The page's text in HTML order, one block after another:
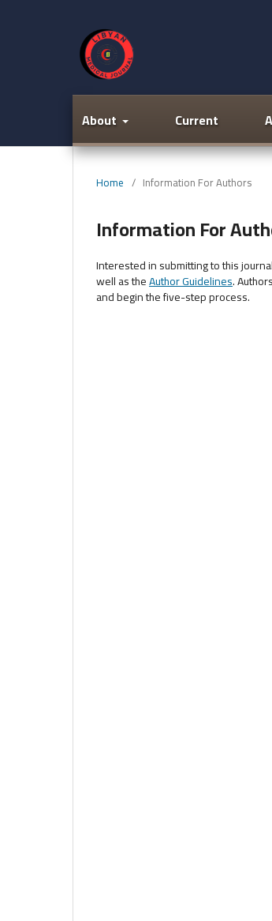
About Current
Home / Information For Authors
Information For
Interested in submitting to this
well as theAuthor Guidelines.
and begin the five-step process.